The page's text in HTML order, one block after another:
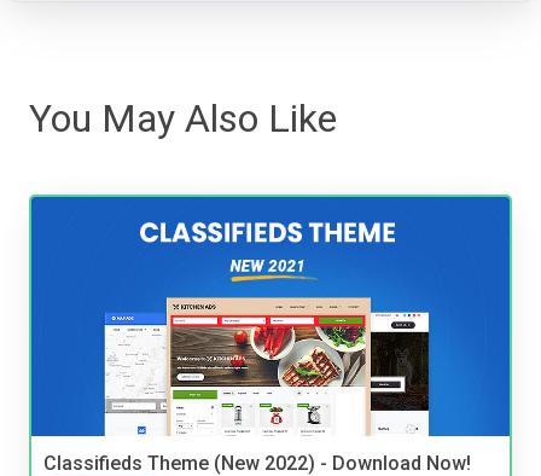
You May Also Like
Classifieds Theme (New 2022) - Download Now!